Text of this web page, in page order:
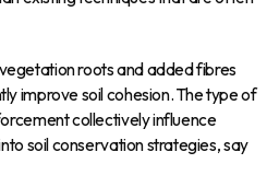
roots and added fibres
improve soil cohesion. The type of
collectively influence
soil conservation strategies, say